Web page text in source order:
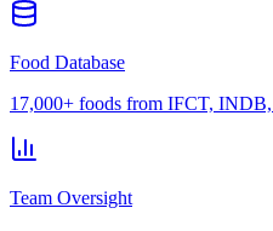
Food Database
17,000+ foods from IFCT,
Team Oversight